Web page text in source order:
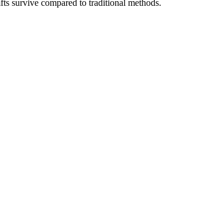
survive compared to traditional methods.